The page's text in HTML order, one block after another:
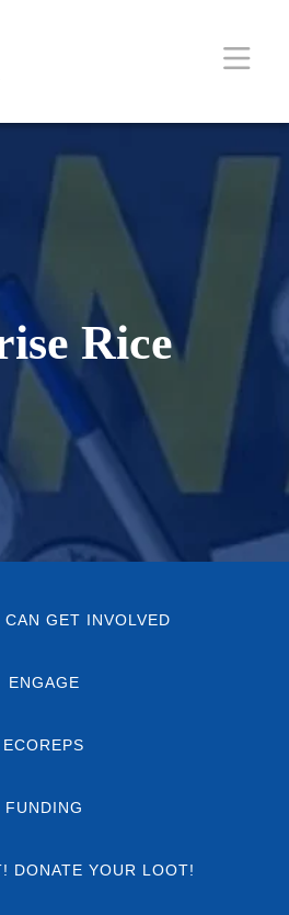
Rice
CAN GET INVOLVED
ENGAGE
ECOREPS
FUNDING
DONATE YOUR LOOT!